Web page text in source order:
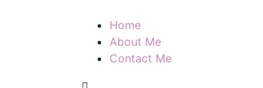
Home
About Me
Contact Me